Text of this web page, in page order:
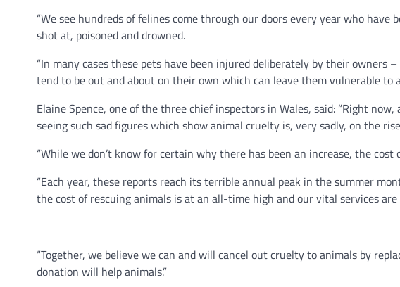
“We see hundreds of felines come through our doors every year who
shot at, poisoned and drowned.
“In many cases these pets have been injured deliberately by their owners
tend to be out and about on their own which can leave them vulnerable
Elaine Spence, one of the three chief inspectors in Wales, said: “Right
seeing such sad figures which show animal cruelty is, very sadly, on the
“While we don’t know for certain why there has been an increase, the
“Each year, these reports reach its terrible annual peak in the summer
the cost of rescuing animals is at an all-time high and our vital services
“Together, we believe we can and will cancel out cruelty to animals by
donation will help animals.”